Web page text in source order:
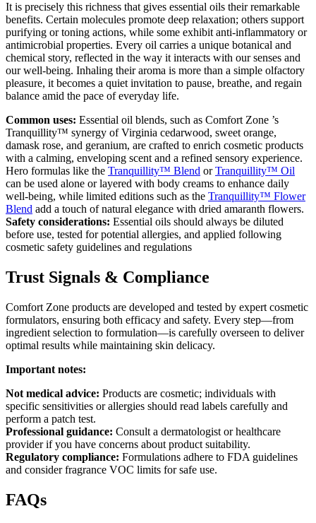
It is precisely this richness that gives essential oils their remarkable
benefits. Certain molecules promote deep relaxation; others support
purifying or toning actions, while some exhibit anti-inflammatory or
antimicrobial properties. Every oil carries a unique botanical and
chemical story, reflected in the way it interacts with our senses and
our well-being. Inhaling their aroma is more than a simple olfactory
pleasure, it becomes a quiet invitation to pause, breathe, and regain
balance amid the pace of everyday life.
Common uses: Essential oil blends, such as Comfort Zone ’s
Tranquillity™ synergy of Virginia cedarwood, sweet orange,
damask rose, and geranium, are crafted to enrich cosmetic products
with a calming, enveloping scent and a refined sensory experience.
Hero formulas like the Tranquillity™ Blend orTranquillity™ Oil
can be used alone or layered with body creams to enhance daily
well-being, while limited editions such as the Tranquillity™ Flower
Blend add a touch of natural elegance with dried amaranth flowers.
Safety considerations: Essential oils should always be diluted
before use, tested for potential allergies, and applied following
cosmetic safety guidelines and regulations
Trust Signals & Compliance
Comfort Zone products are developed and tested by expert cosmetic
formulators, ensuring both efficacy and safety. Every step—from
ingredient selection to formulation—is carefully overseen to deliver
optimal results while maintaining skin delicacy.
Important notes:
Not medical advice: Products are cosmetic; individuals with
specific sensitivities or allergies should read labels carefully and
perform a patch test.
Professional guidance: Consult a dermatologist or healthcare
provider if you have concerns about product suitability.
Regulatory compliance: Formulations adhere to FDA guidelines
and consider fragrance VOC limits for safe use.
FAQs